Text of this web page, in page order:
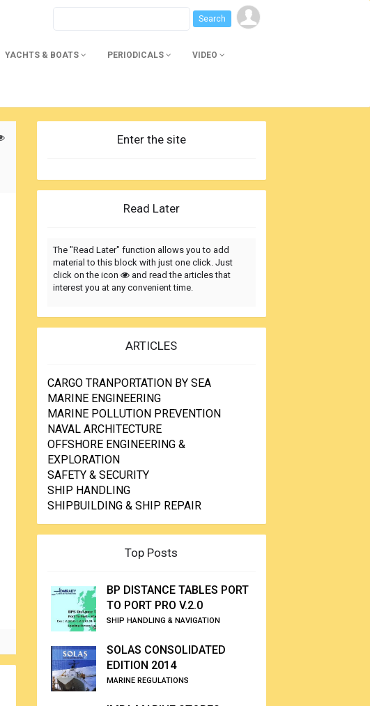
YACHTS & BOATS PERIODICALS VIDEO
Enter the site
Read Later
The "Read Later" function allows you to add
material to this block with just one click. Just
click on the icon
and read the articles that
interest you at any convenient time.
ARTICLES
CARGO TRANPORTATION BY SEA
MARINE ENGINEERING
MARINE POLLUTION PREVENTION
NAVAL ARCHITECTURE
OFFSHORE ENGINEERING &
EXPLORATION
SAFETY & SECURITY
SHIP HANDLING
SHIPBUILDING & SHIP REPAIR
Top Posts
BP DISTANCE TABLES PORT
TO PORT PRO V.2.0
SHIP HANDLING & NAVIGATION
SOLAS CONSOLIDATED
EDITION 2014
MARINE REGULATIONS